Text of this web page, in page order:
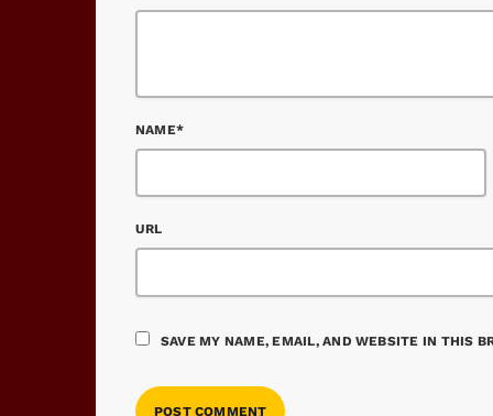
NAME*
URL
SAVE MY NAME, EMAIL, AND WEBSITE IN THIS